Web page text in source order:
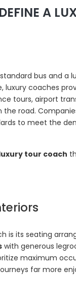
A
bus and a
luxury coaches
tours, airport
the road.
to meet the
tour coach
its seating
with generous
maximum
far more